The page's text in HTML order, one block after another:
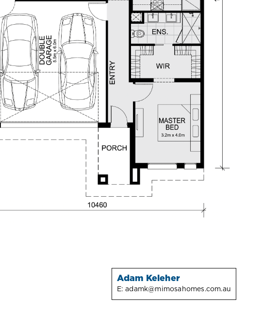
Adam Keleher
E:adamk@mimosahomes.com.au